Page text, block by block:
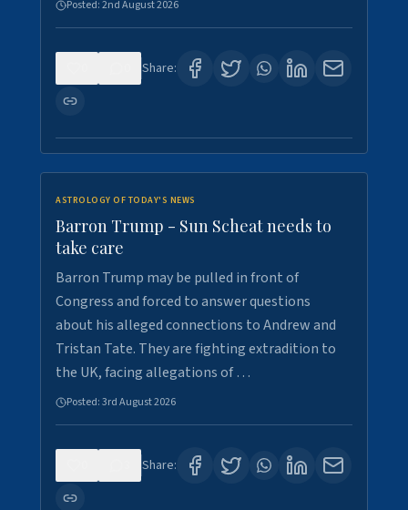
Posted:2nd August 2026
Share:
ASTROLOGY OF TODAY'S NEWS
Barron Trump - Sun Scheat needs to
take care
Barron Trump may be pulled in front of
Congress and forced to answer questions
about his alleged connections to Andrew and
Tristan Tate. They are fighting extradition to
the UK, facing allegations of …
Posted:3rd August 2026
Share: